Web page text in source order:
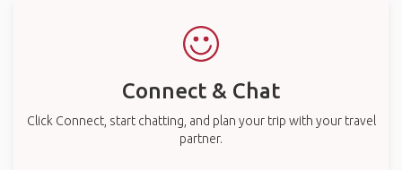
Connect & Chat
Click Connect, start chatting, and plan your trip with your travel
partner.